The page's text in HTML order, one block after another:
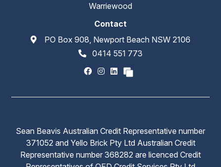
Warriewood
Contact
PO Box 908, Newport Beach NSW 2106
0414 551 773
Sean Beavis Australian Credit Representative number
371052 and Yello Brick Pty Ltd Australian Credit
Representative number 368282 are licenced Credit